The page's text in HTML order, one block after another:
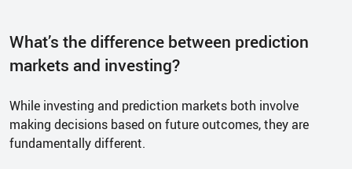
What’s the difference between prediction
markets and investing?
While investing and prediction markets both involve
making decisions based on future outcomes, they are
fundamentally different.